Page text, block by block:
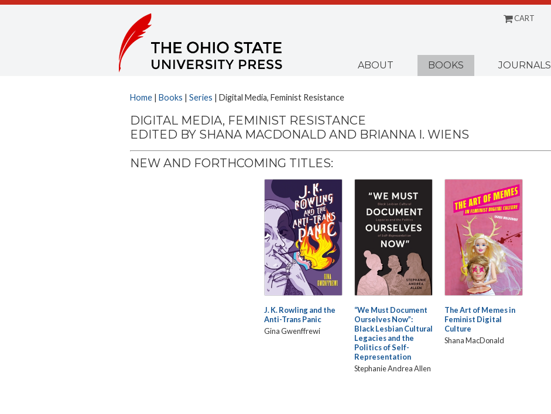
CART
ABOUT BOOKS JOURNALS
Home | Books | Series | Digital Media, Feminist Resistance
DIGITAL MEDIA, FEMINIST RESISTANCE
EDITED BY SHANA MACDONALD AND BRIANNA I. WIENS
NEW AND FORTHCOMING TITLES:
J. K. Rowling and the
Anti-Trans Panic
Gina Gwenffrewi
“We Must Document
Ourselves Now”:
Black Lesbian Cultural
Legacies and the
Politics of Self-
Representation
Stephanie Andrea Allen
The Art of Memes in
Feminist Digital
Culture
Shana MacDonald